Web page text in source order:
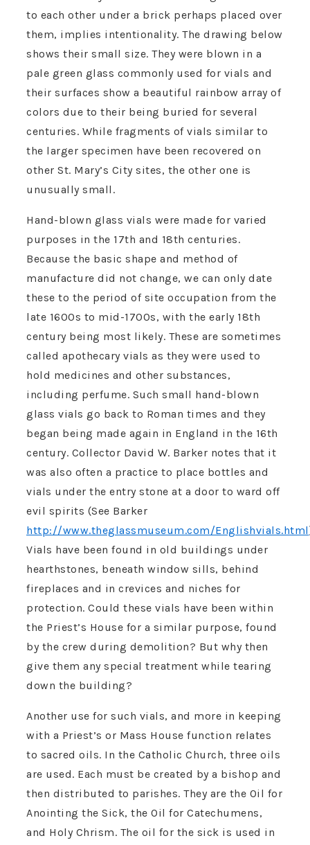
to each other under a brick perhaps placed over
them, implies intentionality. The drawing below
shows their small size. They were blown in a
pale green glass commonly used for vials and
their surfaces show a beautiful rainbow array of
colors due to their being buried for several
centuries. While fragments of vials similar to
the larger specimen have been recovered on
other St. Mary’s City sites, the other one is
unusually small.
Hand-blown glass vials were made for varied
purposes in the 17th and 18th centuries.
Because the basic shape and method of
manufacture did not change, we can only date
these to the period of site occupation from the
late 1600s to mid-1700s, with the early 18th
century being most likely. These are sometimes
called apothecary vials as they were used to
hold medicines and other substances,
including perfume. Such small hand-blown
glass vials go back to Roman times and they
began being made again in England in the 16th
century. Collector David W. Barker notes that it
was also often a practice to place bottles and
vials under the entry stone at a door to ward off
evil spirits (See Barker
http://www.theglassmuseum.com/Englishvials.html
Vials have been found in old buildings under
hearthstones, beneath window sills, behind
fireplaces and in crevices and niches for
protection. Could these vials have been within
the Priest’s House for a similar purpose, found
by the crew during demolition? But why then
give them any special treatment while tearing
down the building?
Another use for such vials, and more in keeping
with a Priest’s or Mass House function relates
to sacred oils. In the Catholic Church, three oils
are used. Each must be created by a bishop and
then distributed to parishes. They are the Oil for
Anointing the Sick, the Oil for Catechumens,
and Holy Chrism. The oil for the sick is used in